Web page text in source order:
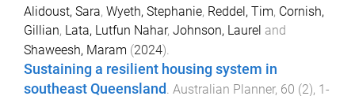
Alidoust, Sara, Wyeth, Stephanie, Reddel, Tim, Cornish,
Gillian, Lata, Lutfun Nahar, Johnson, Laurel and
Shaweesh, Maram (2024).
Sustaining a resilient housing system in
southeast Queensland . Australian Planner, 60 (2), 1 -